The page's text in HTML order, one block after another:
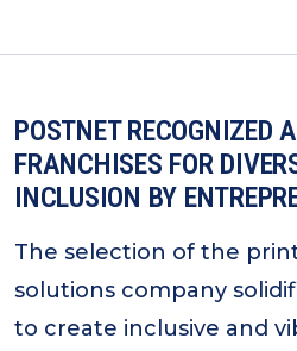
POSTNET RECOGNIZED
FRANCHISES FOR
INCLUSION BY
The selection of the
solutions company
to create inclusive and